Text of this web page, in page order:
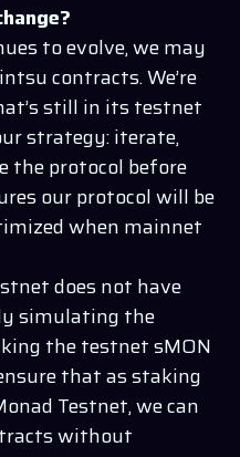
to evolve, we may
contracts. We’re
still in its testnet
strategy: iterate,
the protocol before
our protocol will be
when mainnet
does not have
simulating the
the testnet sMON
that as staking
Testnet, we can
without